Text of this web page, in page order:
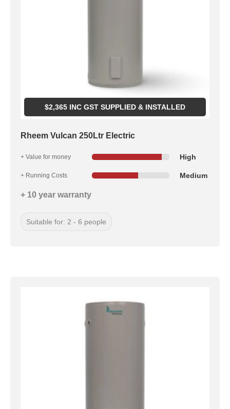
$2,365INC GST SUPPLIED & INSTALLED
Rheem Vulcan 250Ltr Electric
+ Value for money High
+ Running Costs Medium
+ 10 year warranty
Suitable for: 2 - 6 people